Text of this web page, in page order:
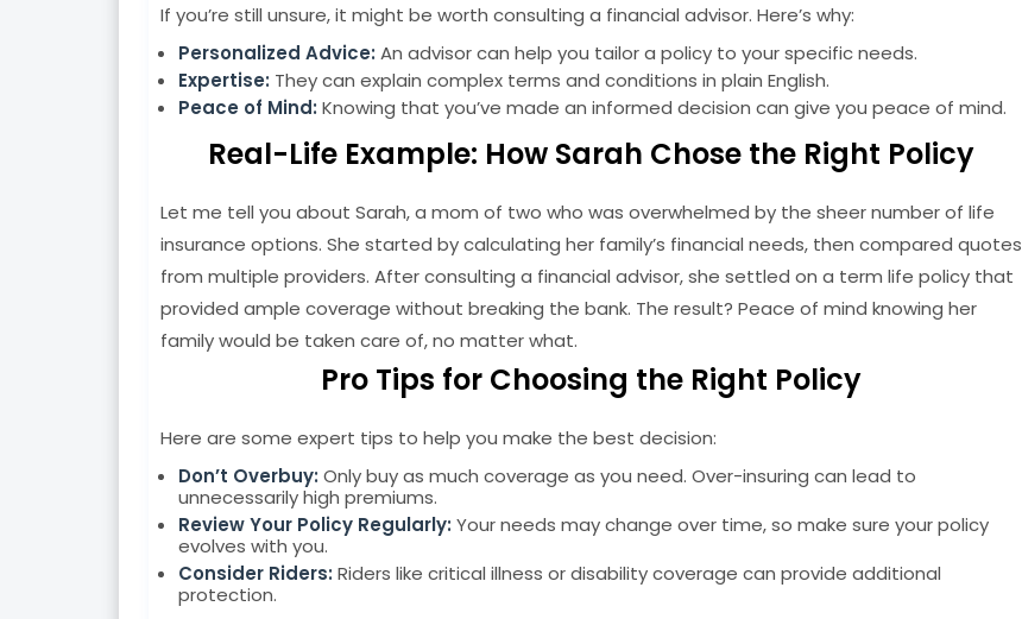
If you’re still unsure, it might be worth consulting a financial advisor. Here’s why:
Personalized Advice: An advisor can help you tailor a policy to your specific needs.
Expertise: They can explain complex terms and conditions in plain English.
Peace of Mind: Knowing that you’ve made an informed decision can give you peace of mind.
Real-Life Example: How Sarah Chose the Right Policy
Let me tell you about Sarah, a mom of two who was overwhelmed by the sheer number of life
insurance options. She started by calculating her family’s financial needs, then compared quotes
from multiple providers. After consulting a financial advisor, she settled on a term life policy that
provided ample coverage without breaking the bank. The result? Peace of mind knowing her
family would be taken care of, no matter what.
Pro Tips for Choosing the Right Policy
Here are some expert tips to help you make the best decision:
Don’t Overbuy: Only buy as much coverage as you need. Over-insuring can lead to
unnecessarily high premiums.
Review Your Policy Regularly: Your needs may change over time, so make sure your policy
evolves with you.
Consider Riders: Riders like critical illness or disability coverage can provide additional
protection.